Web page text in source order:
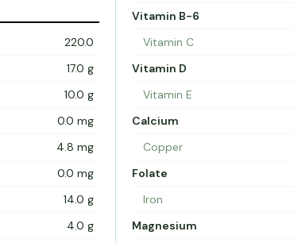
220.0
17.0 g
10.0 g
0.0 mg
4.8 mg
0.0 mg
14.0 g
4.0 g
Vitamin B-6
Vitamin C
Vitamin D
Vitamin E
Calcium
Copper
Folate
Iron
Magnesium